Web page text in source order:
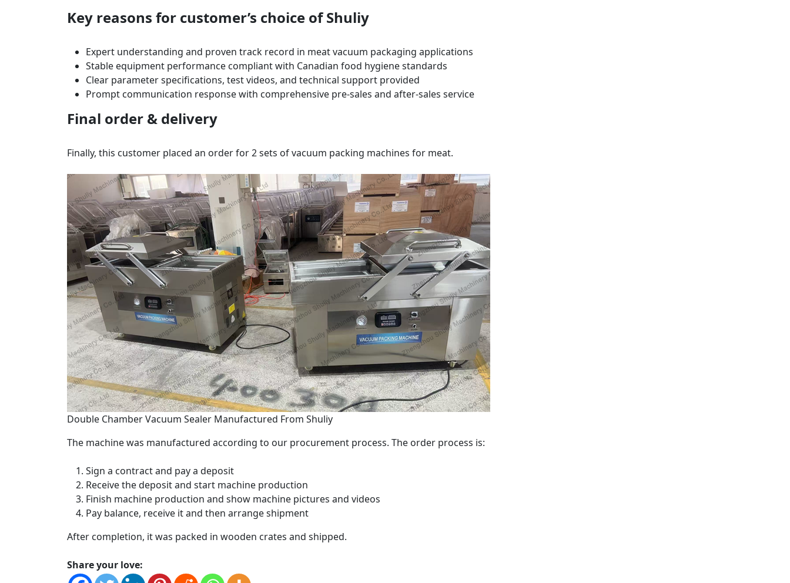
Key reasons for customer’s choice of Shuliy
Expert understanding and proven track record in meat vacuum packaging applications
Stable equipment performance compliant with Canadian food hygiene standards
Clear parameter specifications, test videos, and technical support provided
Prompt communication response with comprehensive pre-sales and after-sales service
Final order & delivery
Finally, this customer placed an order for 2 sets of vacuum packing machines for meat.
Double Chamber Vacuum Sealer Manufactured From Shuliy
The machine was manufactured according to our procurement process. The order process is:
Sign a contract and pay a deposit
Receive the deposit and start machine production
Finish machine production and show machine pictures and videos
Pay balance, receive it and then arrange shipment
After completion, it was packed in wooden crates and shipped.
Share your love: